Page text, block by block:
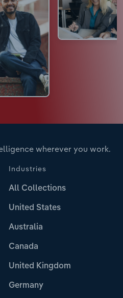
wherever you work.
Industries
All Collections
United States
Australia
Canada
United Kingdom
Germany